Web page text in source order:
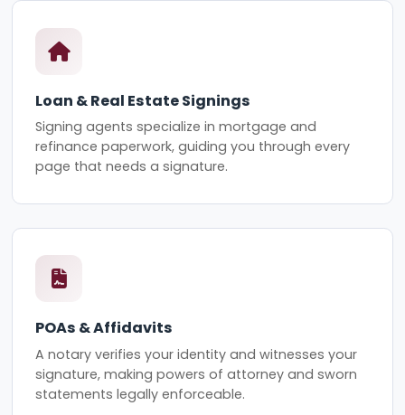
Loan & Real Estate Signings
Signing agents specialize in mortgage and
refinance paperwork, guiding you through every
page that needs a signature.
POAs & Affidavits
A notary verifies your identity and witnesses your
signature, making powers of attorney and sworn
statements legally enforceable.